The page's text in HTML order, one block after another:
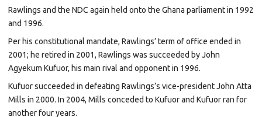
Rawlings and the NDC again held onto the Ghana parliament in 1992
and 1996.
Per his constitutional mandate, Rawlings’ term of office ended in
2001; he retired in 2001, Rawlings was succeeded byJohn
Agyekum Kufuor, his main rival and opponent in 1996.
Kufuor succeeded in defeating Rawlings’s vice-presidentJohn Atta
Mills in 2000. In 2004, Mills conceded to Kufuor and Kufuor ran for
another four years.